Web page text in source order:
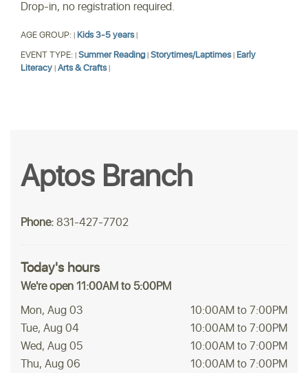
Drop-in, no registration required.
AGE GROUP:| Kids 3-5 years|
EVENT TYPE:|Summer Reading|Storytimes/Laptimes| Early
Literacy|Arts & Crafts|
Aptos Branch
Phone:831-427-7702
Today's hours
We're open 11:00AM to 5:00PM
Mon, Aug 03
10:00AM to 7:00PM
Tue, Aug 04
10:00AM to 7:00PM
Wed, Aug 05
10:00AM to 7:00PM
Thu, Aug 06
10:00AM to 7:00PM